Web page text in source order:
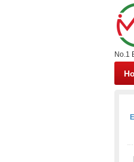
No.1